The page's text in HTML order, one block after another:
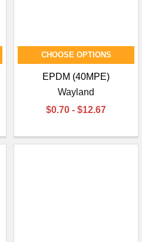
CHOOSE OPTIONS
EPDM (40MPE)
Wayland
$0.70 - $12.67